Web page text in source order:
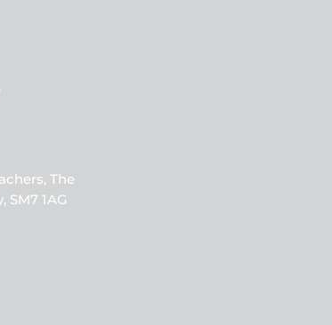
The
1AG